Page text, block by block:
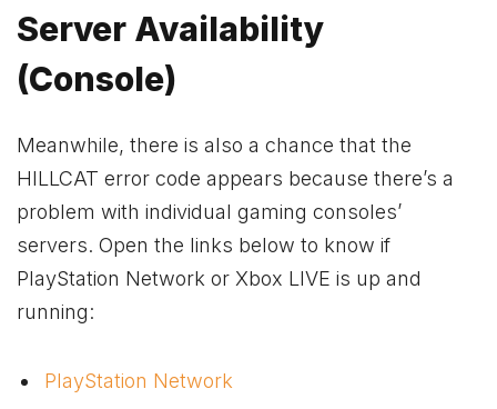
Server Availability
(Console)
Meanwhile, there is also a chance that the
HILLCAT error code appears because there’s a
problem with individual gaming consoles’
servers. Open the links below to know if
PlayStation Network or Xbox LIVE is up and
running:
PlayStation Network